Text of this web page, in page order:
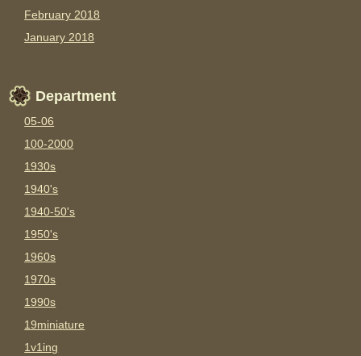
February 2018
January 2018
Department
05-06
100-2000
1930s
1940's
1940-50's
1950's
1960s
1970s
1990s
19miniature
1v1ing